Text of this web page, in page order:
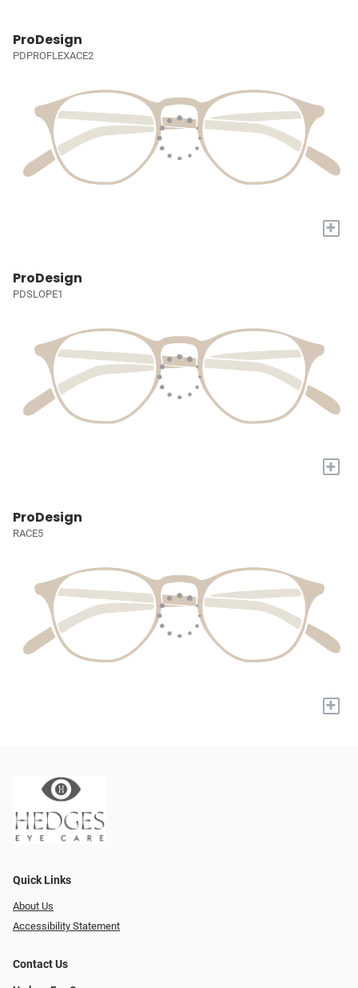
ProDesign
PDPROFLEXACE2
+
ProDesign
PDSLOPE1
+
ProDesign
RACE5
+
Quick Links
About Us
Accessibility Statement
Contact Us